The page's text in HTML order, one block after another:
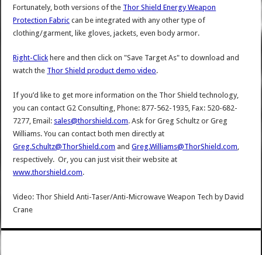
Fortunately, both versions of the Thor Shield Energy Weapon
Protection Fabric can be integrated with any other type of
clothing/garment, like gloves, jackets, even body armor.
Right-Click here and then click on "Save Target As" to download and
watch the Thor Shield product demo video.
If you’d like to get more information on the Thor Shield technology,
you can contact G2 Consulting, Phone: 877-562-1935, Fax: 520-682-
7277, Email: sales@thorshield.com. Ask for Greg Schultz or Greg
Williams. You can contact both men directly at
Greg.Schultz@ThorShield.com andGreg.Williams@ThorShield.com,
respectively. Or, you can just visit their website at
www.thorshield.com.
Video: Thor Shield Anti-Taser/Anti-Microwave Weapon Tech byDavid
Crane